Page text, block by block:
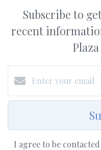
Subscribe to
recent
I agree to be